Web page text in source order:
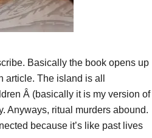
Basically the book opens up
The island is all
Â (basically it is my version of
Anyways, ritual murders abound.
because it’s like past lives